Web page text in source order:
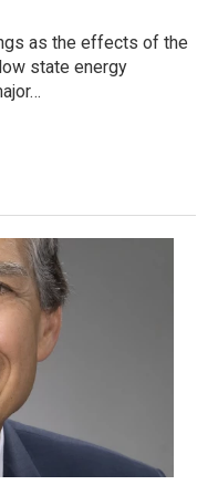
as the effects of the
state energy